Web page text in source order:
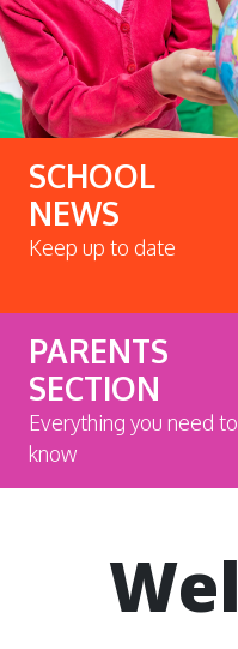
SCHOOL
NEWS
Keep up to date
PARENTS
SECTION
Everything you need to
know